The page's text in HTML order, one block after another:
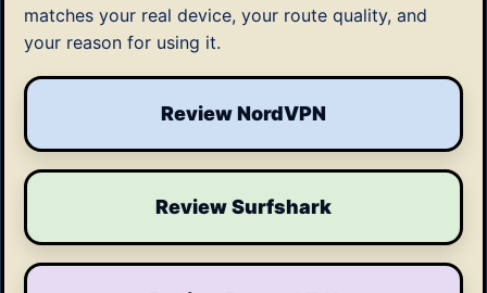
matches your real device, your route quality, and
your reason for using it.
Review NordVPN
Review Surfshark